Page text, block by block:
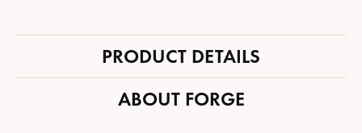
PRODUCT DETAILS
ABOUT FORGE